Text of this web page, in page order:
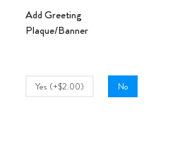
Add Greeting
Plaque/Banner
Yes (+$2.00) No